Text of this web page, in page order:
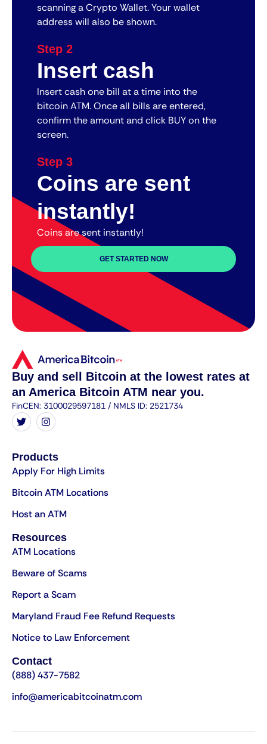
scanning a Crypto Wallet. Your wallet
address will also be shown.
Step 2
Insert cash
Insert cash one bill at a time into the
bitcoin ATM. Once all bills are entered,
confirm the amount and click BUY on the
screen.
Step 3
Coins are sent
instantly!
Coins are sent instantly!
GET STARTED NOW
Buy and sell Bitcoin at the lowest rates at
an America Bitcoin ATM near you.
FinCEN: 3100029597181 / NMLS ID: 2521734
Products
Apply For High Limits
Bitcoin ATM Locations
Host an ATM
Resources
ATM Locations
Beware of Scams
Report a Scam
Maryland Fraud Fee Refund Requests
Notice to Law Enforcement
Contact
(888) 437-7582
info@americabitcoinatm.com